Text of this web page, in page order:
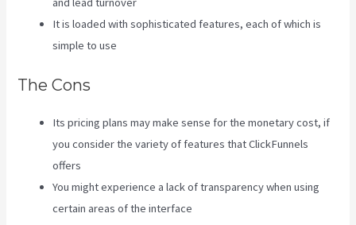
It is loaded with sophisticated features, each of which is
simple to use
The Cons
Its pricing plans may make sense for the monetary cost, if
you consider the variety of features that ClickFunnels
offers
You might experience a lack of transparency when using
certain areas of the interface